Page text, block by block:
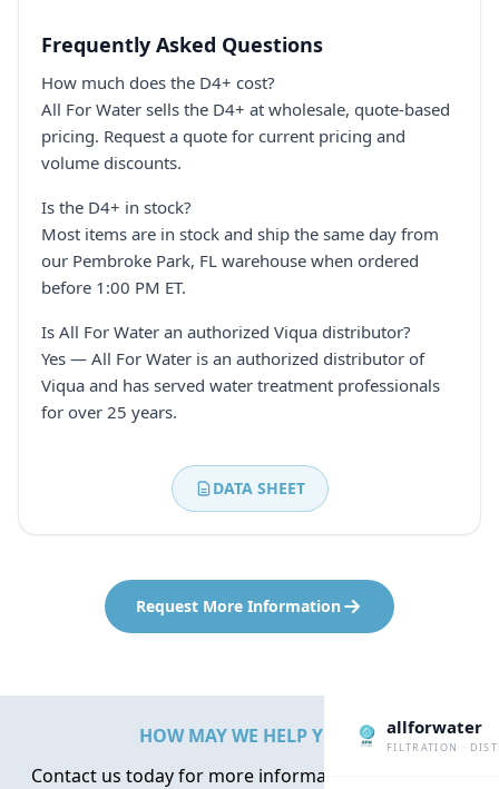
Frequently Asked Questions
How much does the D4+ cost?
All For Water sells the D4+ at wholesale, quote-based
pricing. Request a quote for current pricing and
volume discounts.
Is the D4+ in stock?
Most items are in stock and ship the same day from
our Pembroke Park, FL warehouse when ordered
before 1:00 PM ET.
Is All For Water an authorized Viqua distributor?
Yes — All For Water is an authorized distributor of
Viqua and has served water treatment professionals
for over 25 years.
DATA SHEET
Request More Information
allforwater
FILTRATION ·
HOW MAY WE HELP YOU?
Contact us today for more information about water